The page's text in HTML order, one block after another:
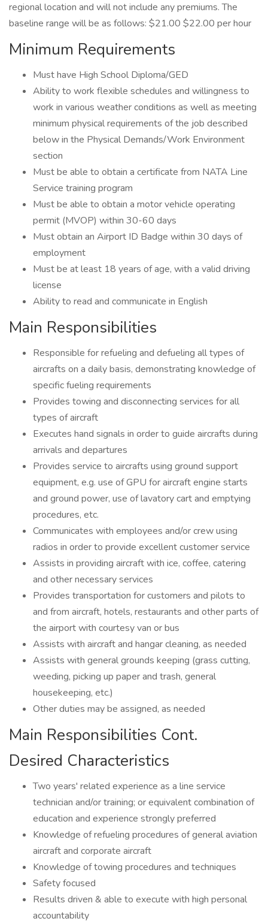
regional location and will not include any premiums. The
baseline range will be as follows: $21.00 $22.00 per hour
Minimum Requirements
Must have High School Diploma/GED
Ability to work flexible schedules and willingness to
work in various weather conditions as well as meeting
minimum physical requirements of the job described
below in the Physical Demands/Work Environment
section
Must be able to obtain a certificate from NATA Line
Service training program
Must be able to obtain a motor vehicle operating
permit (MVOP) within 30-60 days
Must obtain an Airport ID Badge within 30 days of
employment
Must be at least 18 years of age, with a valid driving
license
Ability to read and communicate in English
Main Responsibilities
Responsible for refueling and defueling all types of
aircrafts on a daily basis, demonstrating knowledge of
specific fueling requirements
Provides towing and disconnecting services for all
types of aircraft
Executes hand signals in order to guide aircrafts during
arrivals and departures
Provides service to aircrafts using ground support
equipment, e.g. use of GPU for aircraft engine starts
and ground power, use of lavatory cart and emptying
procedures, etc.
Communicates with employees and/or crew using
radios in order to provide excellent customer service
Assists in providing aircraft with ice, coffee, catering
and other necessary services
Provides transportation for customers and pilots to
and from aircraft, hotels, restaurants and other parts of
the airport with courtesy van or bus
Assists with aircraft and hangar cleaning, as needed
Assists with general grounds keeping (grass cutting,
weeding, picking up paper and trash, general
housekeeping, etc.)
Other duties may be assigned, as needed
Main Responsibilities Cont.
Desired Characteristics
Two years' related experience as a line service
technician and/or training; or equivalent combination of
education and experience strongly preferred
Knowledge of refueling procedures of general aviation
aircraft and corporate aircraft
Knowledge of towing procedures and techniques
Safety focused
Results driven & able to execute with high personal
accountability